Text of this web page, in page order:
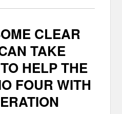
CLEAR
TAKE
HELP THE
FOUR WITH